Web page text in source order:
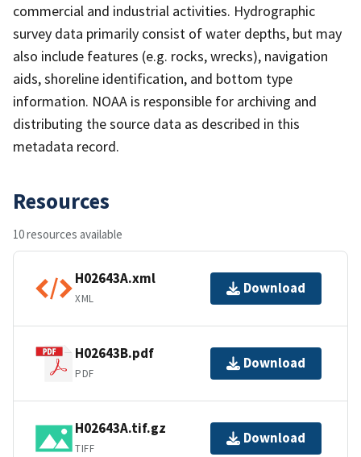
commercial and industrial activities. Hydrographic
survey data primarily consist of water depths, but may
also include features (e.g. rocks, wrecks), navigation
aids, shoreline identification, and bottom type
information. NOAA is responsible for archiving and
distributing the source data as described in this
metadata record.
Resources
10 resources available
H02643A.xml
XML
Download
H02643B.pdf
PDF
Download
H02643A.tif.gz
TIFF
Download